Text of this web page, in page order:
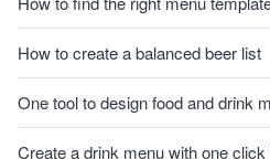
How to create a balanced beer list
One tool to design food and drink
Create a drink menu with one